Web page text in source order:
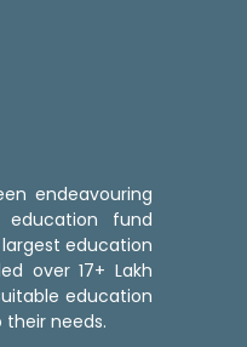
endeavouring
fund
largest education
over 17+ Lakh
education
needs.